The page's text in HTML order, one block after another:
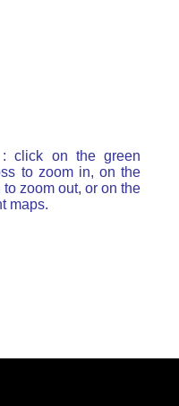
click on the green
to zoom in, on the
zoom out, or on the
maps.